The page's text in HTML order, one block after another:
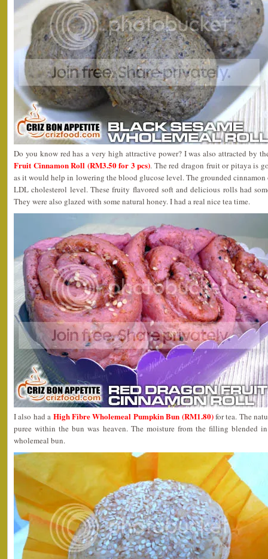
Do you know red has a very high attractive power? I was also attracted by
Fruit Cinnamon Roll (RM3.50 for 3 pcs). The red dragon fruit or pitaya is
as it would help in lowering the blood glucose level. The grounded
LDL cholesterol level. These fruity flavored soft and delicious rolls had
They were also glazed with some natural honey. I had a real nice tea time.
I also had a High Fibre Wholemeal Pumpkin Bun (RM1.80)for tea. The
puree within the bun was heaven. The moisture from the filling blended
wholemeal bun.